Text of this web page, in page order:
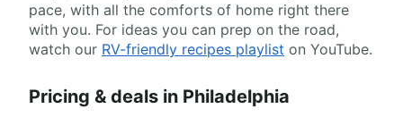
pace, with all the comforts of home right there
with you. For ideas you can prep on the road,
watch our RV-friendly recipes playlist on YouTube.
Pricing & deals in Philadelphia